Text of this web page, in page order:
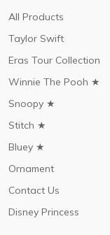
All Products
Taylor Swift
Eras Tour Collection
Winnie The Pooh ★
Snoopy ★
Stitch ★
Bluey ★
Ornament
Contact Us
Disney Princess